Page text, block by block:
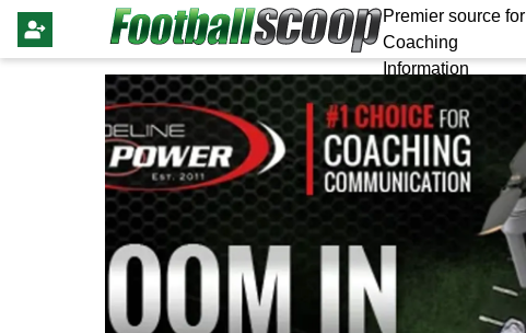
Premier source for
Coaching
Information